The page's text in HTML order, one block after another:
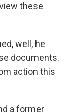
these
well, he
documents.
action this
a former